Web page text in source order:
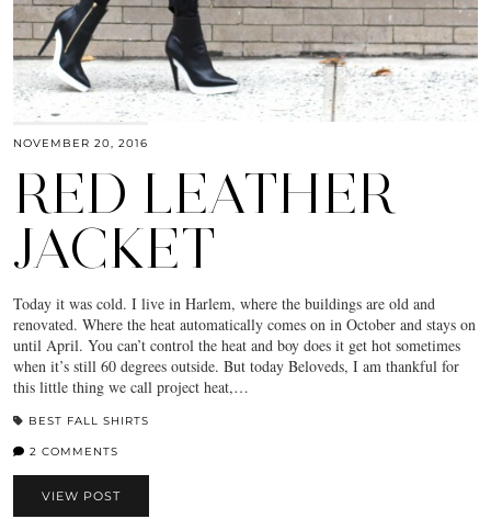
NOVEMBER 20, 2016
RED LEATHER
JACKET
Today it was cold. I live in Harlem, where the buildings are old and
renovated. Where the heat automatically comes on in October and stays on
until April. You can’t control the heat and boy does it get hot sometimes
when it’s still 60 degrees outside. But today Beloveds, I am thankful for
this little thing we call project heat,…
BEST FALL SHIRTS
2 COMMENTS
VIEW POST